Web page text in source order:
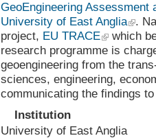
GeoEngineering Assessment
University of East Anglia
.
project, EU TRACE
which
research programme is
geoengineering from the
sciences, engineering,
communicating the findings
Institution
University of East Anglia